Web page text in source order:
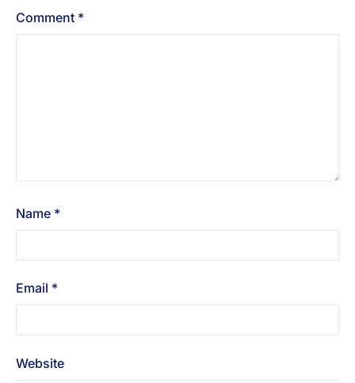
Comment *
Name *
Email *
Website